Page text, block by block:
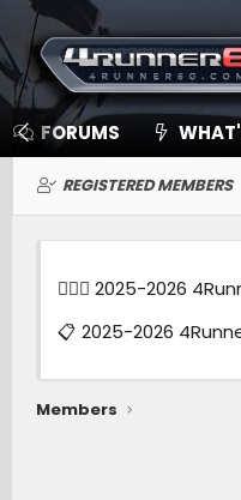
FORUMS
REGISTERED MEMBERS
🙋🏻‍♂️ 2025-2026
📋 2025-2026
Members